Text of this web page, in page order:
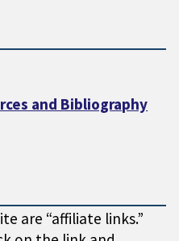
and Bibliography
are “affiliate links.”